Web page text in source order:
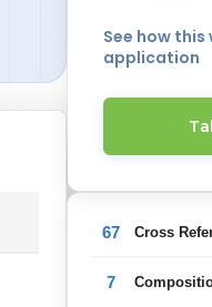
See how
application
67 Cross
7